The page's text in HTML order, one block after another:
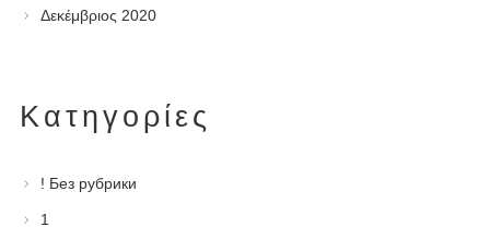
Δεκέμβριος 2020
Kατηγορίες
! Без рубрики
1